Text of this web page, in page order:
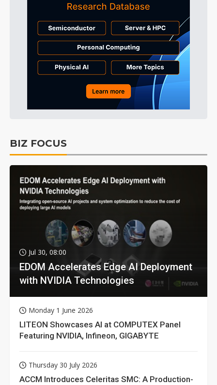
BIZ FOCUS
Jul 30, 08:00
EDOM Accelerates Edge AI Deployment
with NVIDIA Technologies
Monday 1 June 2026
LITEON Showcases AI at COMPUTEX Panel
Featuring NVIDIA, Infineon, GIGABYTE
Thursday 30 July 2026
ACCM Introduces Celeritas SMC: A Production-